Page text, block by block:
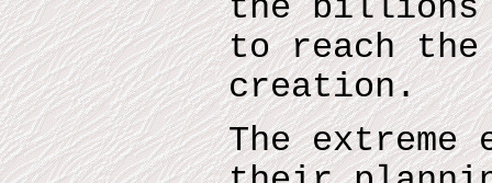
the billions
to reach
creation.
The